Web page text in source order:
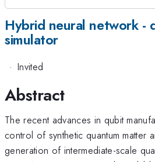
Hybrid neural network -
simulator
· Invited
Abstract
The recent advances in qubit
control of synthetic quantum matter
generation of intermediate-scale